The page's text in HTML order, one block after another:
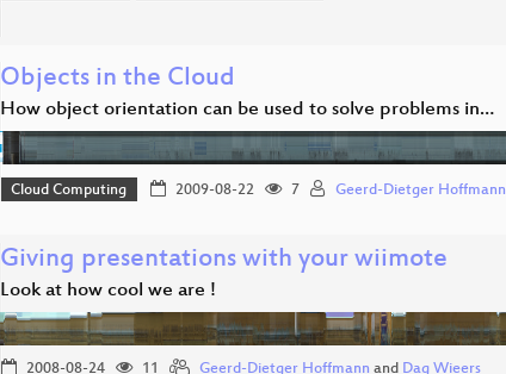
Objects in the Cloud
How object orientation can be used to solve problems in…
Cloud Computing 2009-08-22 7 Geerd-Dietger Hoffmann
Giving presentations with your wiimote
Look at how cool we are !
2008-08-24 11 Geerd-Dietger Hoffmann and Dag Wieers